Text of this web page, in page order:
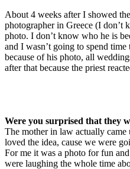
About 4 weeks after I showed
photographer in Greece (I don’t
photo. I don’t know who he is
and I wasn’t going to spend
because of his photo, all
after that because the priest
Were you surprised that they
The mother in law actually
loved the idea, cause we were
For me it was a photo for fun
were laughing the whole time